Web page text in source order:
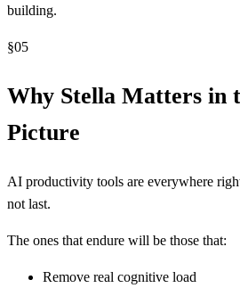
building.
§05
Why Stella Matters in
Picture
AI productivity tools are everywhere
not last.
The ones that endure will be those that:
Remove real cognitive load